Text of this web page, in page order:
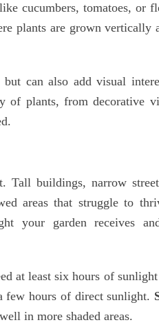
cucumbers, tomatoes, or
plants are grown vertically
can also add visual
of plants, from decorative
Tall buildings, narrow
areas that struggle to
your garden receives
at least six hours of
few hours of direct sunlight.
in more shaded areas.